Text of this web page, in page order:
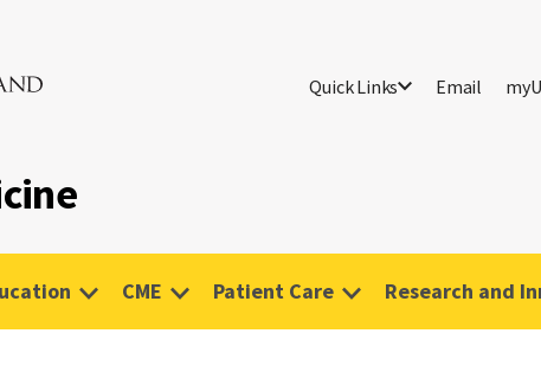
Quick Links Email
CME Patient Care Research and